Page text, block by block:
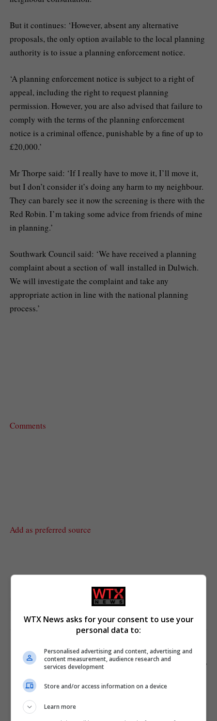
But it continues: ‘However, absent any alternative
proposals, the only option available to the local planning
authority is to issue a planning enforcement notice.
‘A planning enforcement notice is subject to a right of
appeal, including the right to request planning
permission. However, you are also advised that failure to
comply with the terms of the planning enforcement
notice is a criminal offence, punishable by a fine of up to
£20,000.’
Mr Thorpe said: ‘If I really have to move it, I’ll move it,
but I don’t consider it’s doing any harm to my neighbour.
They can barely see it now the screening is there with the
Red Robin. I’m taking some advice from friends of mine
in planning.’
Southwark Council said: ‘We have received a planning
complaint about a section of wall installed in Dulwich.
We will investigate the complaint and take any
appropriate action in line with the national planning
process.’
Comments
Add as preferred source
PREVIOUS ARTICLE
British woman arrested for
claiming suicide in Thailand
NEXT ARTICLE
Government announces new
frame it
WTX News asks for your consent to use your
personal data to:
Personalised advertising and content, advertising and
content measurement, audience research and
services development
Store and/or access information on a device
Learn more